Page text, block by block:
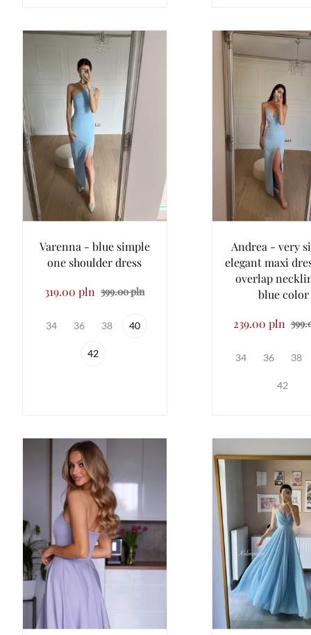
Varenna - blue simple
one shoulder dress
319.00 pln 399.00 pln
34 36 38 40
42
Andrea - very
elegant maxi
overlap
blue color
239.00 pln
34 36 38
42